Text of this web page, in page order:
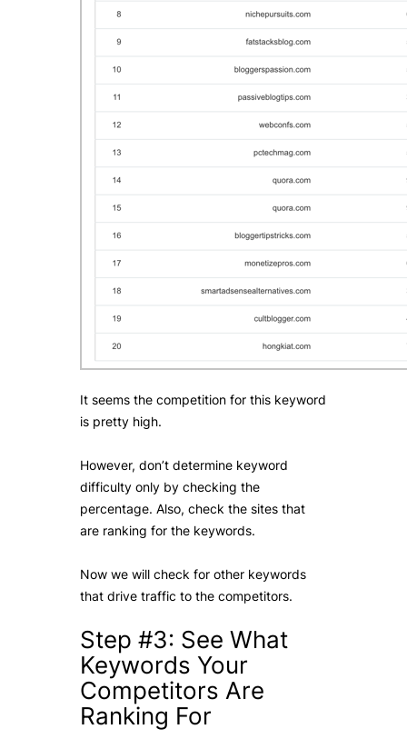
It seems the competition for this keyword
is pretty high.
However, don’t determine keyword
difficulty only by checking the
percentage. Also, check the sites that
are ranking for the keywords.
Now we will check for other keywords
that drive traffic to the competitors.
Step #3: See What
Keywords Your
Competitors Are
Ranking For